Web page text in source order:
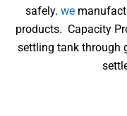
safely. we
products. Capacity
settling tank through